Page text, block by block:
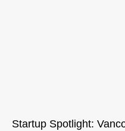
Startup Spotlight: